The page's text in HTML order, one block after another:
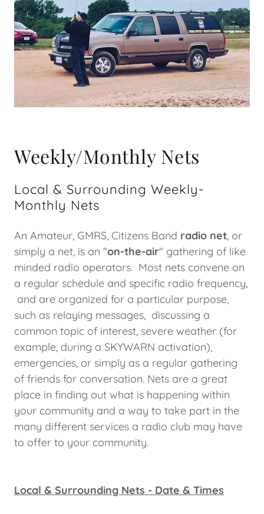
Weekly/Monthly Nets
Local & Surrounding Weekly-
Monthly Nets
An Amateur, GMRS, Citizens Band radio net, or
simply a net, is an "on-the-air" gathering of like
minded radio operators. Most nets convene on
a regular schedule and specific radio frequency,
and are organized for a particular purpose,
such as relaying messages, discussing a
common topic of interest, severe weather (for
example, during a SKYWARN activation),
emergencies, or simply as a regular gathering
of friends for conversation. Nets are a great
place in finding out what is happening within
your community and a way to take part in the
many different services a radio club may have
to offer to your community.
Local & Surrounding Nets - Date & Times